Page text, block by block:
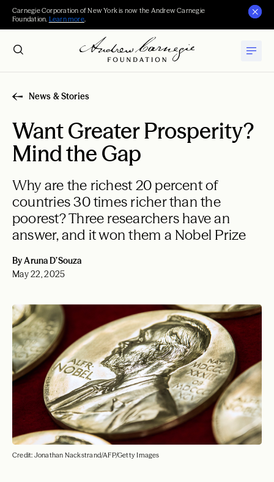
Carnegie Corporation of New York is now the Andrew Carnegie
Foundation. Learn more.
News & Stories
Want Greater Prosperity?
Mind the Gap
Why are the richest 20 percent of
countries 30 times richer than the
poorest? Three researchers have an
answer, and it won them a Nobel Prize
By Aruna D’Souza
May 22, 2025
Credit: Jonathan Nackstrand/AFP/Getty Images